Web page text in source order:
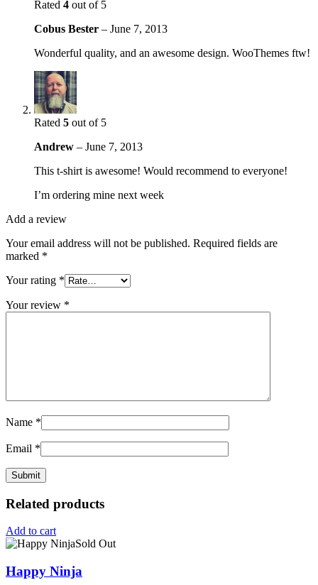
Rated 4 out of 5
Cobus Bester – June 7, 2013
Wonderful quality, and an awesome design. WooThemes ftw!
Rated 5 out of 5
Andrew – June 7, 2013
This t-shirt is awesome! Would recommend to everyone!
I’m ordering mine next week
Add a review
Your email address will not be published. Required fields are
marked *
Your rating *
Your review *
Name *
Email *
Related products
Add to cart
Sold Out
Happy Ninja